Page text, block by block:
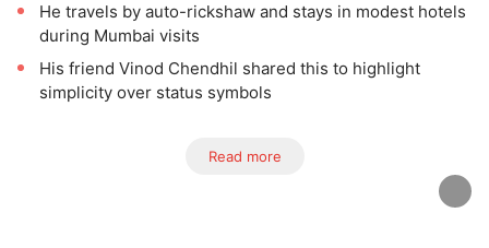
He travels by auto-rickshaw and stays in modest hotels
during Mumbai visits
His friend Vinod Chendhil shared this to highlight
simplicity over status symbols
Read more